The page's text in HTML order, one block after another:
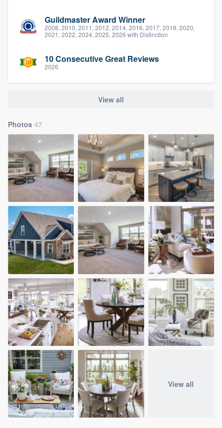
Guildmaster Award Winner
2008, 2010, 2011, 2012, 2014, 2016, 2017, 2019, 2020,
2021, 2022, 2024, 2025, 2026 with Distinction
10 Consecutive Great Reviews
2026
View all
Photos 47
View all